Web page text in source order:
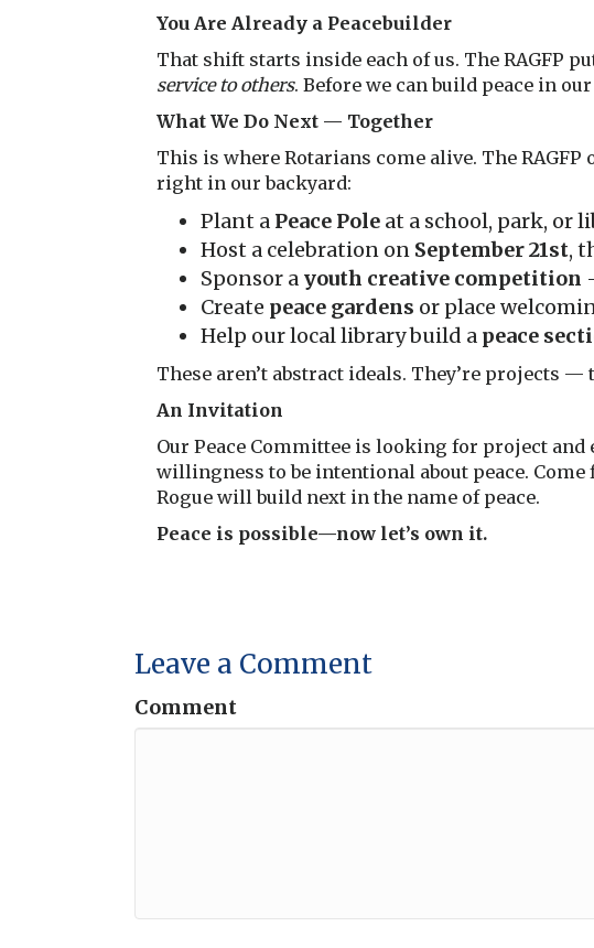
You Are Already a Peacebuilder
That shift starts inside each of us. The RAGFP
service to others. Before we can build peace in
What We Do Next — Together
This is where Rotarians come alive. The
right in our backyard:
Plant a Peace Pole at a school, park, or
Host a celebration on September 21st,
Sponsor a youth creative competition
Create peace gardens or place
Help our local library build a peace
These aren’t abstract ideals. They’re projects —
An Invitation
Our Peace Committee is looking for project and
willingness to be intentional about peace. Come
Rogue will build next in the name of peace.
Peace is possible—now let’s own it.
Leave a Comment
Comment